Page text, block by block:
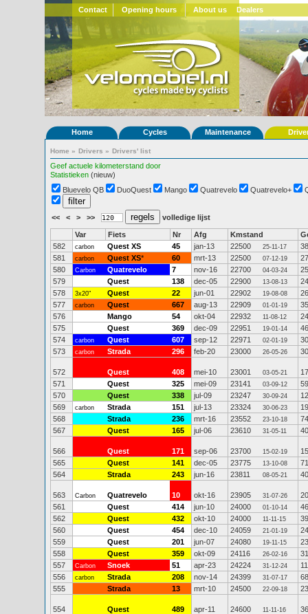
Contact Opening hours About us Dealers
Home Cycles Maintenance
Home » Drivers » Drivers' list
Geef actuele kilometerstand door
Statistieken (nieuw)
Bluevelo QB
DuoQuest Mango Quatrevelo Quatrevelo+
<< < > >> volledige lijst
Var Fiets Nr Afg Kmstand
582
carbon Quest XS 45 jan-13 22500 25-11-17
581
carbon Quest XS* 60 mrt-13 22500 07-12-19
580
Carbon Quatrevelo 7 nov-16 22700 04-03-24
579
Quest 138 dec-05 22900 13-08-13
578
3x20" Quest 22 jun-01 22902 19-08-08
577
carbon Quest 667 aug-13 22909 01-01-19
576
Mango 54 okt-04 22932 11-08-12
575
Quest 369 dec-09 22951 19-01-14
574
carbon Quest 607 sep-12 22971 02-01-19
573
carbon Strada 296 feb-20 23000 26-05-26
572 Quest 408 mei-10 23001 03-05-21
571
Quest 325 mei-09 23141 03-09-12
570
Quest 338 jul-09 23247 30-09-24
569
carbon Strada 151 jul-13 23324 30-06-23
568
Strada 236 mrt-16 23552 23-10-18
567
Quest 165 jul-06 23610 31-05-11
566 Quest 171 sep-06 23700 15-02-19
565
Quest 141 dec-05 23775 13-10-08
564
Strada 243 jun-16 23811 08-05-21
563 Carbon Quatrevelo 10 okt-16 23905 31-07-26
561
Quest 414 jun-10 24000 01-10-14
562
Quest 432 okt-10 24000 11-11-15
560
Quest 454 dec-10 24059 21-01-19
559
Quest 201 jun-07 24080 19-11-15
558
Quest 359 okt-09 24116 26-02-16
557
Carbon Snoek 51 apr-23 24224 31-12-24
556
carbon Strada 208 nov-14 24399 31-07-17
555
Strada 13 mrt-10 24500 22-09-18
554 Quest 489 apr-11 24600 11-11-16